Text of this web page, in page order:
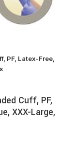
PF, Latex-Free,
Cuff, PF,
XXX-Large,